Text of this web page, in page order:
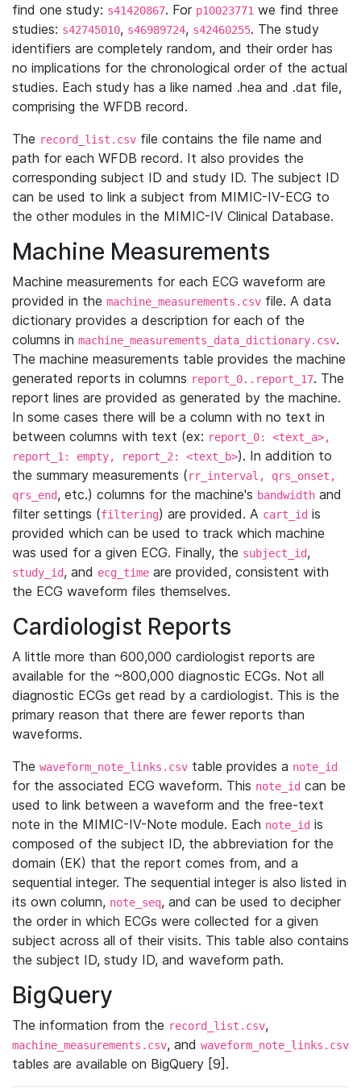
find one study: s41420867. For p10023771 we find three
studies: s42745010, s46989724, s42460255. The study
identifiers are completely random, and their order has
no implications for the chronological order of the actual
studies. Each study has a like named .hea and .dat file,
comprising the WFDB record.
The record_list.csv file contains the file name and
path for each WFDB record. It also provides the
corresponding subject ID and study ID. The subject ID
can be used to link a subject from MIMIC-IV-ECG to
the other modules in the MIMIC-IV Clinical Database.
Machine Measurements
Machine measurements for each ECG waveform are
provided in the machine_measurements.csv file. A data
dictionary provides a description for each of the
columns in machine_measurements_data_dictionary.csv.
The machine measurements table provides the machine
generated reports in columns report_0..report_17. The
report lines are provided as generated by the machine.
In some cases there will be a column with no text in
between columns with text (ex: report_0: <text_a>,
report_1: empty, report_2: <text_b>). In addition to
the summary measurements (rr_interval, qrs_onset,
qrs_end, etc.) columns for the machine's bandwidth and
filter settings (filtering) are provided. A cart_id is
provided which can be used to track which machine
was used for a given ECG. Finally, the subject_id,
study_id, and ecg_time are provided, consistent with
the ECG waveform files themselves.
Cardiologist Reports
A little more than 600,000 cardiologist reports are
available for the ~800,000 diagnostic ECGs. Not all
diagnostic ECGs get read by a cardiologist. This is the
primary reason that there are fewer reports than
waveforms.
The waveform_note_links.csv table provides a note_id
for the associated ECG waveform. This note_id can be
used to link between a waveform and the free-text
note in the MIMIC-IV-Note module. Each note_id is
composed of the subject ID, the abbreviation for the
domain (EK) that the report comes from, and a
sequential integer. The sequential integer is also listed in
its own column, note_seq, and can be used to decipher
the order in which ECGs were collected for a given
subject across all of their visits. This table also contains
the subject ID, study ID, and waveform path.
BigQuery
The information from the record_list.csv,
machine_measurements.csv, and waveform_note_links.csv
tables are available on BigQuery [9].